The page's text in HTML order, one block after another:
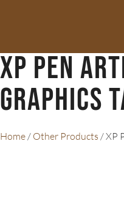
XP PEN
graphics
Home/ Other Products / XP